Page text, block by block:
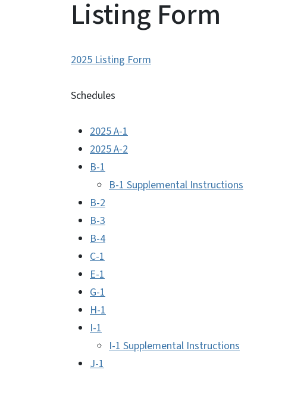
Listing Form
2025 Listing Form
Schedules
2025 A-1
2025 A-2
B-1
B-1 Supplemental Instructions
B-2
B-3
B-4
C-1
E-1
G-1
H-1
I-1
I-1 Supplemental Instructions
J-1